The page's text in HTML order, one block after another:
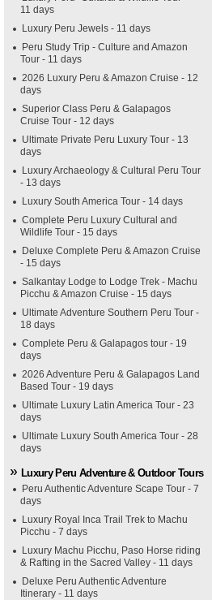
11 days
Luxury Peru Jewels - 11 days
Peru Study Trip - Culture and Amazon
Tour - 11 days
2026 Luxury Peru & Amazon Cruise - 12
days
Superior Class Peru & Galapagos
Cruise Tour - 12 days
Ultimate Private Peru Luxury Tour - 13
days
Luxury Archaeology & Cultural Peru Tour
- 13 days
Luxury South America Tour - 14 days
Complete Peru Luxury Cultural and
Wildlife Tour - 15 days
Deluxe Complete Peru & Amazon Cruise
- 15 days
Salkantay Lodge to Lodge Trek - Machu
Picchu & Amazon Cruise - 15 days
Ultimate Adventure Southern Peru Tour -
18 days
Complete Peru & Galapagos tour - 19
days
2026 Adventure Peru & Galapagos Land
Based Tour - 19 days
Ultimate Luxury Latin America Tour - 23
days
Ultimate Luxury South America Tour - 28
days
Luxury Peru Adventure & Outdoor Tours
Peru Authentic Adventure Scape Tour - 7
days
Luxury Royal Inca Trail Trek to Machu
Picchu - 7 days
Luxury Machu Picchu, Paso Horse riding
& Rafting in the Sacred Valley - 11 days
Deluxe Peru Authentic Adventure
Itinerary - 11 days